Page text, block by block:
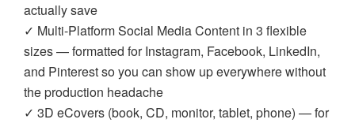
actually save
✓ Multi-Platform Social Media Content in 3 flexible
sizes — formatted for Instagram, Facebook, LinkedIn,
and Pinterest so you can show up everywhere without
the production headache
✓ 3D eCovers (book, CD, monitor, tablet, phone) — for